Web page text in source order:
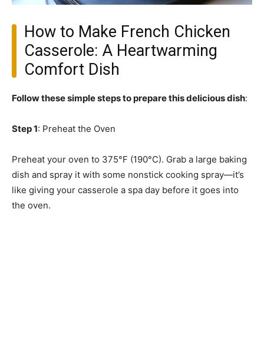
How to Make French Chicken
Casserole: A Heartwarming
Comfort Dish
Follow these simple steps to prepare this delicious dish:
Step 1: Preheat the Oven
Preheat your oven to 375°F (190°C). Grab a large baking
dish and spray it with some nonstick cooking spray—it’s
like giving your casserole a spa day before it goes into
the oven.